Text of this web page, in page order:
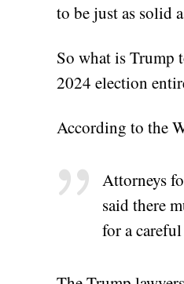
to be just as solid
So what is Trump
2024 election
According to the
Attorneys
said there
for a